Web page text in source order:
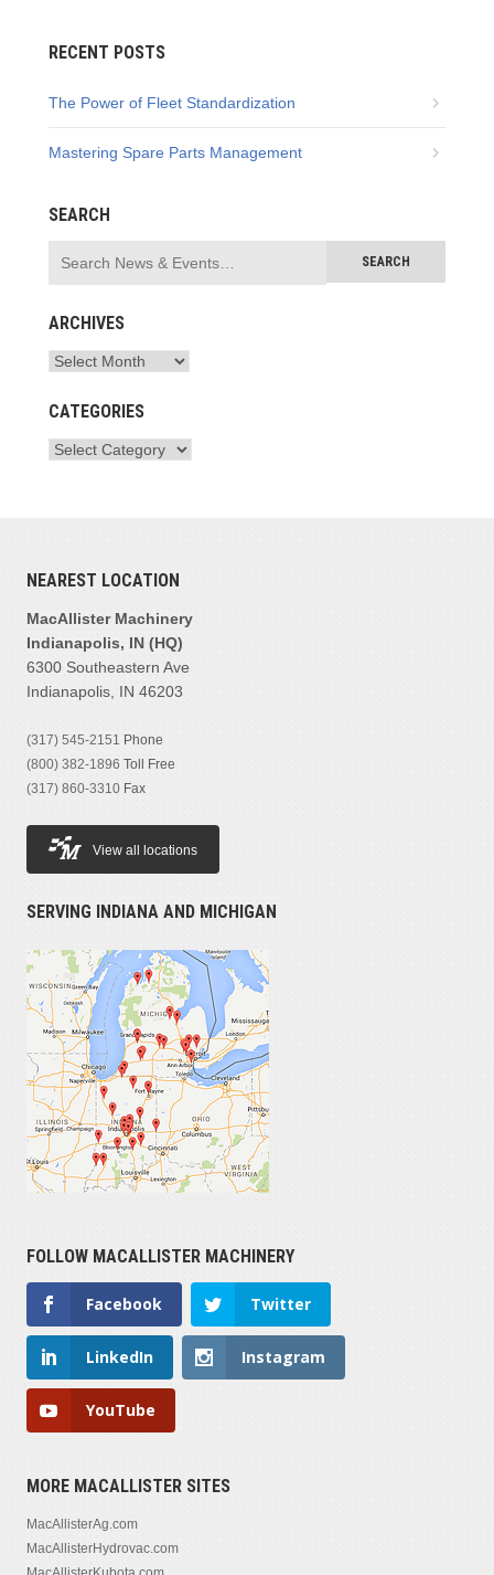
RECENT POSTS
The Power of Fleet Standardization
Mastering Spare Parts Management
SEARCH
ARCHIVES
CATEGORIES
NEAREST LOCATION
MacAllister Machinery
Indianapolis, IN (HQ)
6300 Southeastern Ave
Indianapolis, IN 46203
(317) 545-2151 Phone
(800) 382-1896 Toll Free
(317) 860-3310 Fax
View all locations
SERVING INDIANA AND MICHIGAN
FOLLOW MACALLISTER MACHINERY
Facebook Twitter
LinkedIn Instagram
YouTube
MORE MACALLISTER SITES
MacAllisterAg.com
MacAllisterHydrovac.com